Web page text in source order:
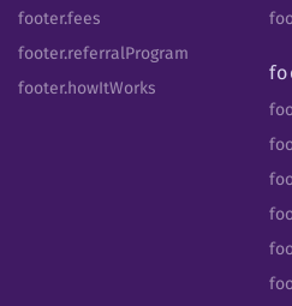
footer.fees
footer.referralProgram
footer.howItWorks